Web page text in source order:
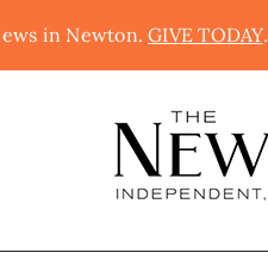
in Newton.GIVE TODAY.